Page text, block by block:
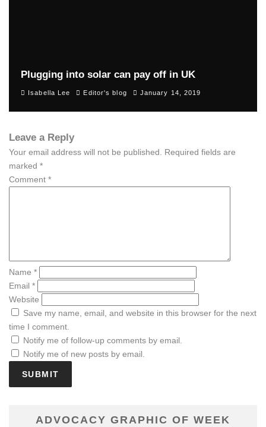
Plugging into solar can pay off in UK
Isabella Lee Editor's blog January 14, 2019
Leave a Reply
Your email address will not be published. Required fields are
marked *
Comment *
Name *
Email *
Website
Save my name, email, and website in this browser for the next
time I comment.
Notify me of follow-up comments by email.
Notify me of new posts by email.
ADVOCACY GRAPHIC OF WEEK